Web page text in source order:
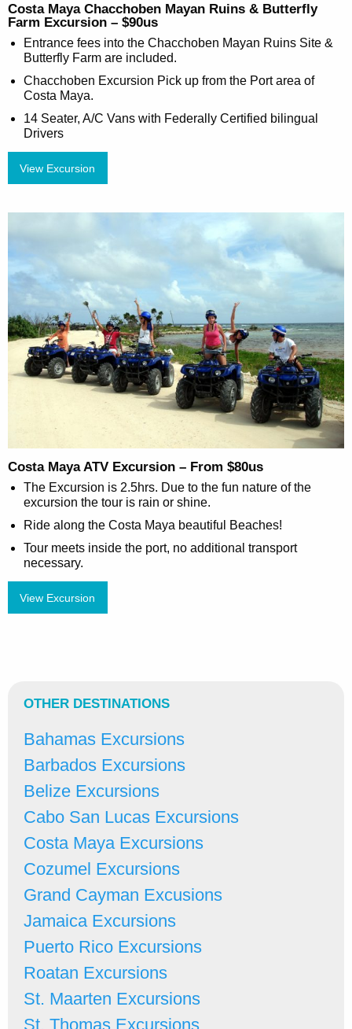
Costa Maya Chacchoben Mayan Ruins & Butterfly
Farm Excursion – $90us
Entrance fees into the Chacchoben Mayan Ruins Site &
Butterfly Farm are included.
Chacchoben Excursion Pick up from the Port area of
Costa Maya.
14 Seater, A/C Vans with Federally Certified bilingual
Drivers
View Excursion
Costa Maya ATV Excursion – From $80us
The Excursion is 2.5hrs. Due to the fun nature of the
excursion the tour is rain or shine.
Ride along the Costa Maya beautiful Beaches!
Tour meets inside the port, no additional transport
necessary.
View Excursion
OTHER DESTINATIONS
Bahamas Excursions
Barbados Excursions
Belize Excursions
Cabo San Lucas Excursions
Costa Maya Excursions
Cozumel Excursions
Grand Cayman Excusions
Jamaica Excursions
Puerto Rico Excursions
Roatan Excursions
St. Maarten Excursions
St. Thomas Excursions